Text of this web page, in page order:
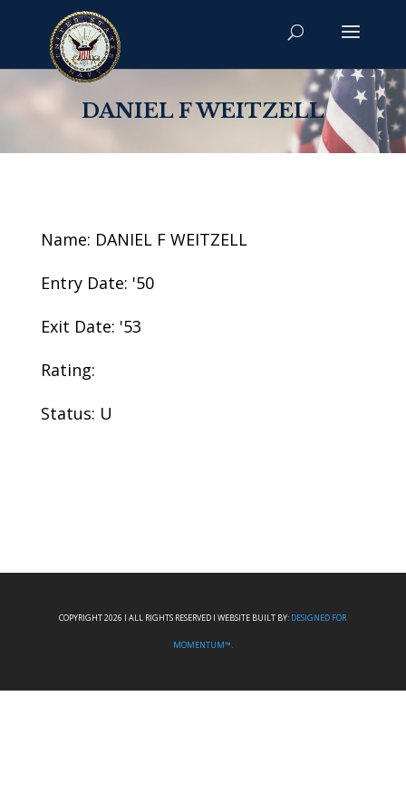
DANIEL F WEITZELL
Name: DANIEL F WEITZELL
Entry Date: '50
Exit Date: '53
Rating:
Status: U
COPYRIGHT 2026 I ALL RIGHTS RESERVED I WEBSITE BUILT BY: DESIGNED FOR
MOMENTUM™.